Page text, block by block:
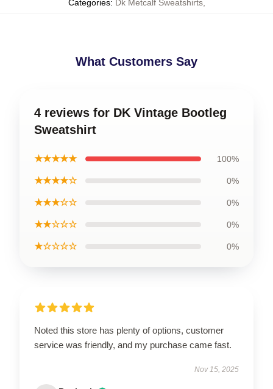
Categories: Dk Metcalf Sweatshirts,
What Customers Say
4 reviews for DK Vintage Bootleg
Sweatshirt
★★★★★ 100%
★★★★☆ 0%
★★★☆☆ 0%
★★☆☆☆ 0%
★☆☆☆☆ 0%
Noted this store has plenty of options, customer
service was friendly, and my purchase came fast.
Nov 15, 2025